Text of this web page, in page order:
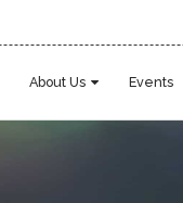
About Us Events